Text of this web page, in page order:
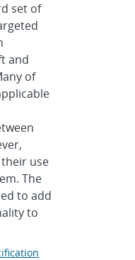
set of
and
of
use
The
to add
to